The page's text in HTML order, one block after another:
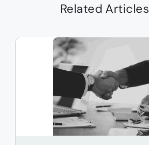
Related Articles